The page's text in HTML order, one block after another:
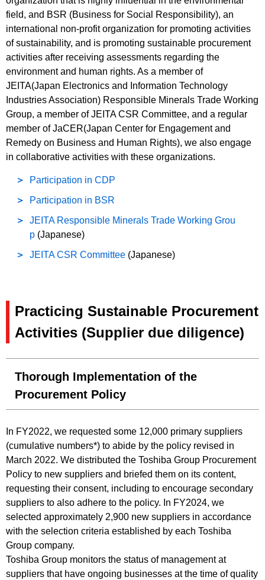
field, and BSR (Business for Social Responsibility), an
international non-profit organization for promoting activities
of sustainability, and is promoting sustainable procurement
activities after receiving assessments regarding the
environment and human rights. As a member of
JEITA(Japan Electronics and Information Technology
Industries Association) Responsible Minerals Trade Working
Group, a member of JEITA CSR Committee, and a regular
member of JaCER(Japan Center for Engagement and
Remedy on Business and Human Rights), we also engage
in collaborative activities with these organizations.
Participation in CDP
Participation in BSR
JEITA Responsible Minerals Trade Working Grou
p (Japanese)
JEITA CSR Committee (Japanese)
Practicing Sustainable Procurement
Activities (Supplier due diligence)
Thorough Implementation of the
Procurement Policy
In FY2022, we requested some 12,000 primary suppliers
(cumulative numbers*) to abide by the policy revised in
March 2022. We distributed the Toshiba Group Procurement
Policy to new suppliers and briefed them on its content,
requesting their consent, including to encourage secondary
suppliers to also adhere to the policy. In FY2024, we
selected approximately 2,900 new suppliers in accordance
with the selection criteria established by each Toshiba
Group company.
Toshiba Group monitors the status of management at
suppliers that have ongoing businesses at the time of quality